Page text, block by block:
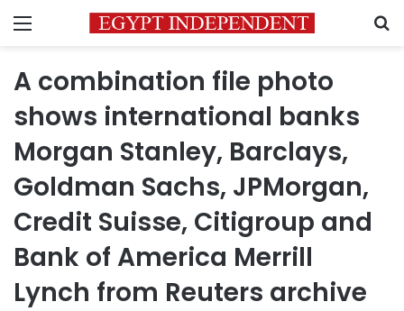
Menu
A combination file photo
shows international banks
Morgan Stanley, Barclays,
Goldman Sachs, JPMorgan,
Credit Suisse, Citigroup and
Bank of America Merrill
Lynch from Reuters archive